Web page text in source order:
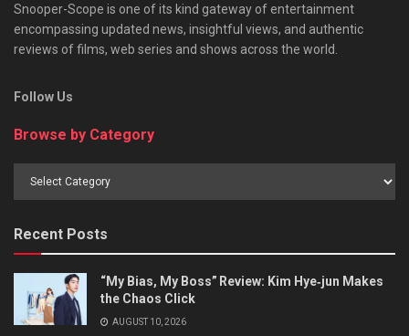
Snooper-Scope is one of its kind gateway of entertainment
encompassing updated news, insightful views, and authentic
reviews of films, web series and shows across the world.
Follow Us
Browse by Category
Recent Posts
“My Bias, My Boss” Review: Kim Hye‑jun Makes
the Chaos Click
AUGUST 10, 2026